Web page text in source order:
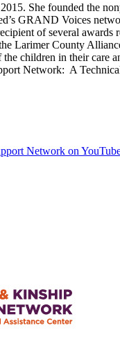
She founded the
GRAND Voices
of several
Larimer County
children in their
Network: A
Network on